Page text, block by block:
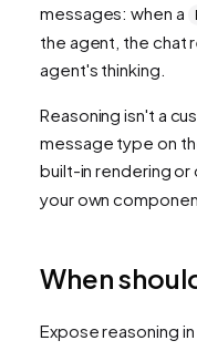
messages: when a
the agent, the chat
agent's thinking.
Reasoning isn't a
message type on
built-in rendering or
your own
When
Expose reasoning